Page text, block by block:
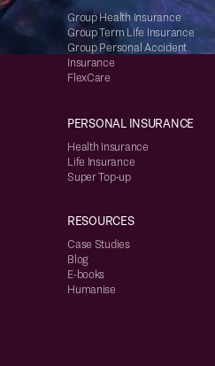
Group Health Insurance
Group Term Life Insurance
Group Personal Accident
Insurance
FlexCare
PERSONAL INSURANCE
Health Insurance
Life Insurance
Super Top-up
RESOURCES
Case Studies
Blog
E-books
Humanise